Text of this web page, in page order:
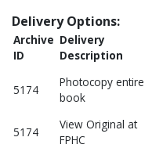
Delivery Options:
Archive
ID
Delivery
Description
5174
Photocopy entire
book
5174
View Original at
FPHC